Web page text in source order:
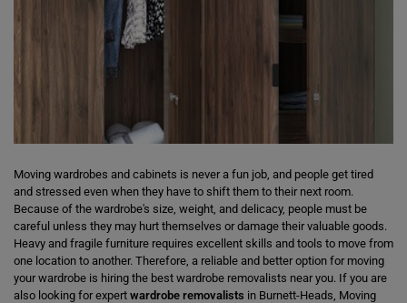
Moving wardrobes and cabinets is never a fun job, and people get tired
and stressed even when they have to shift them to their next room.
Because of the wardrobe's size, weight, and delicacy, people must be
careful unless they may hurt themselves or damage their valuable goods.
Heavy and fragile furniture requires excellent skills and tools to move from
one location to another. Therefore, a reliable and better option for moving
your wardrobe is hiring the best wardrobe removalists near you. If you are
also looking for expert wardrobe removalists in Burnett-Heads, Moving